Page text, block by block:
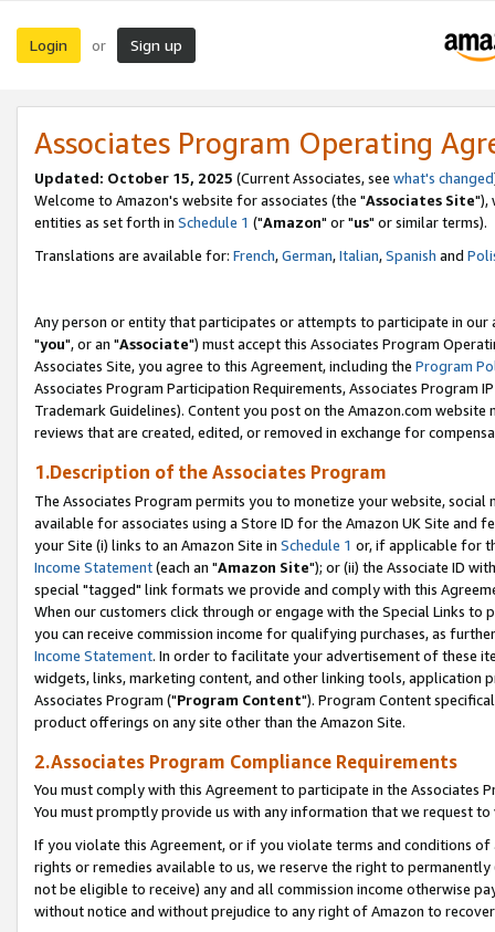
Login or Sign up
Associates Program Operating
Updated: October 15, 2025 (Current Associates, see what's changed
Welcome to Amazon's website for associates (the "Associates Site"),
entities as set forth in Schedule 1 ("Amazon" or "us" or similar terms).
Translations are available for: French,German,Italian,Spanish and
Any person or entity that participates or attempts to participate in our
"you", or an "Associate") must accept this Associates Program
Associates Site, you agree to this Agreement, including the Program
Associates Program Participation Requirements, Associates Program
Trademark Guidelines). Content you post on the Amazon.com
reviews that are created, edited, or removed in exchange for
1.Description of the Associates Program
The Associates Program permits you to monetize your website,
available for associates using a Store ID for the Amazon UK Site and
your Site (i) links to an Amazon Site in Schedule 1 or, if applicable for
Income Statement(each an "Amazon Site"); or (ii) the Associate ID
special "tagged" link formats we provide and comply with this
When our customers click through or engage with the Special Links
you can receive commission income for qualifying purchases, as
Income Statement. In order to facilitate your advertisement of these
widgets, links, marketing content, and other linking tools, application
Associates Program ("Program Content"). Program Content
product offerings on any site other than the Amazon Site.
2.Associates Program Compliance Requirements
You must comply with this Agreement to participate in the Associates
You must promptly provide us with any information that we request
If you violate this Agreement, or if you violate terms and conditions
rights or remedies available to us, we reserve the right to
not be eligible to receive) any and all commission income otherwise
without notice and without prejudice to any right of Amazon to